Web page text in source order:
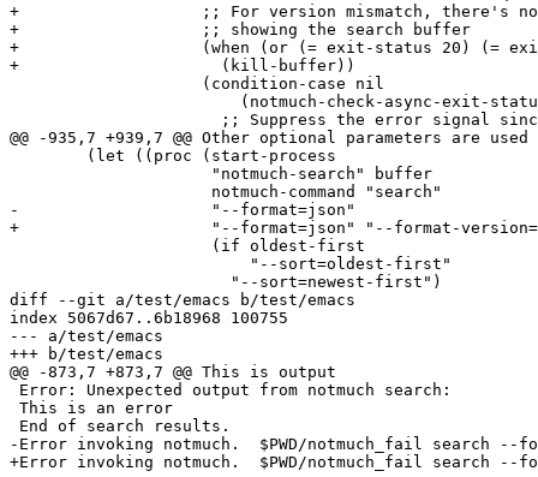
+		    ;; For version mismatch, there's no point in
+		    ;; showing the search buffer
+		    (when (or (= exit-status 20) (= exit-status 21))
+		      (kill-buffer))
@@ -935,7 +939,7 @@ Other optional parameters are
-		     "--format=json"
+		     "--format=json" "--format-version=1"
diff --git a/test/emacs b/test/emacs
index 5067d67..6b18968 100755
--- a/test/emacs
+++ b/test/emacs
@@ -873,7 +873,7 @@ This is output
Error: Unexpected output from notmuch search:
This is an error
End of search results.
-Error invoking notmuch.  $PWD/notmuch_fail search
+Error invoking notmuch.  $PWD/notmuch_fail